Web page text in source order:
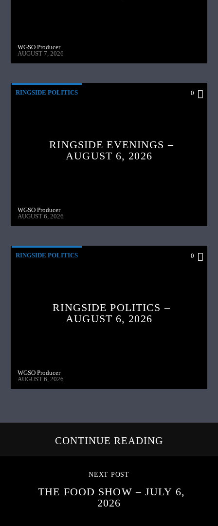
WGSO Producer
AUGUST 7, 2026
RINGSIDE POLITICS 0
RINGSIDE EVENINGS –
AUGUST 6, 2026
WGSO Producer
AUGUST 6, 2026
RINGSIDE POLITICS 0
RINGSIDE POLITICS –
AUGUST 6, 2026
WGSO Producer
AUGUST 6, 2026
CONTINUE READING
NEXT POST
THE FOOD SHOW – JULY 6,
2026